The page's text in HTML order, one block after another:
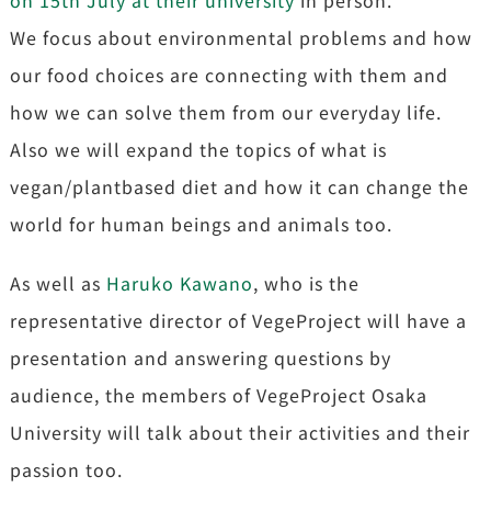
We focus about environmental problems and how
our food choices are connecting with them and
how we can solve them from our everyday life.
Also we will expand the topics of what is
vegan/plantbased diet and how it can change the
world for human beings and animals too.
As well as Haruko Kawano, who is the
representative director of VegeProject will have a
presentation and answering questions by
audience, the members of VegeProject Osaka
University will talk about their activities and their
passion too.